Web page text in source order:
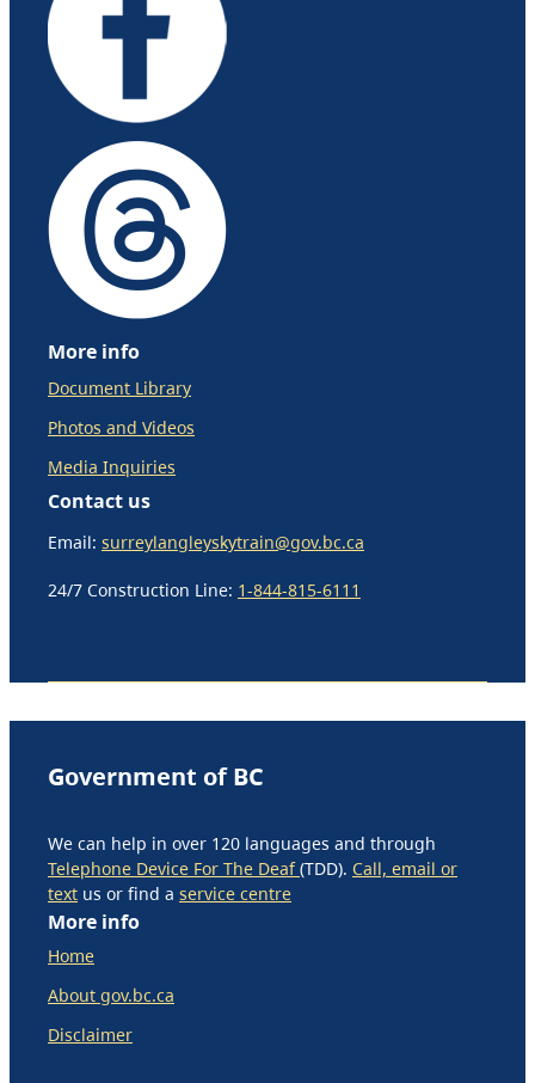
More info
Document Library
Photos and Videos
Media Inquiries
Contact us
Email: surreylangleyskytrain@gov.bc.ca
24/7 Construction Line: 1-844-815-6111
Government of BC
We can help in over 120 languages and through
Telephone Device For The Deaf(TDD). Call, email or
text us or find a service centre
More info
Home
About gov.bc.ca
Disclaimer